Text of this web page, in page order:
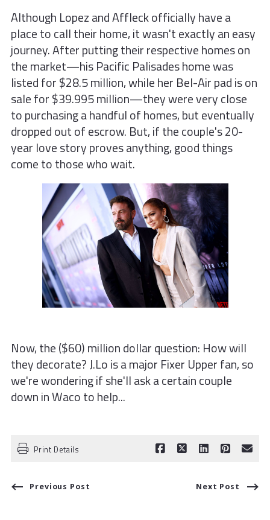
Although Lopez and Affleck officially have a
place to call their home, it wasn't exactly an easy
journey. After putting their respective homes on
the market—his Pacific Palisades home was
listed for $28.5 million, while her Bel-Air pad is on
sale for $39.995 million—they were very close
to purchasing a handful of homes, but eventually
dropped out of escrow. But, if the couple's 20-
year love story proves anything, good things
come to those who wait.
Now, the ($60) million dollar question: How will
they decorate? J.Lo is a major Fixer Upper fan, so
we're wondering if she'll ask a certain couple
down in Waco to help...
Print Details
Previous Post Next Post